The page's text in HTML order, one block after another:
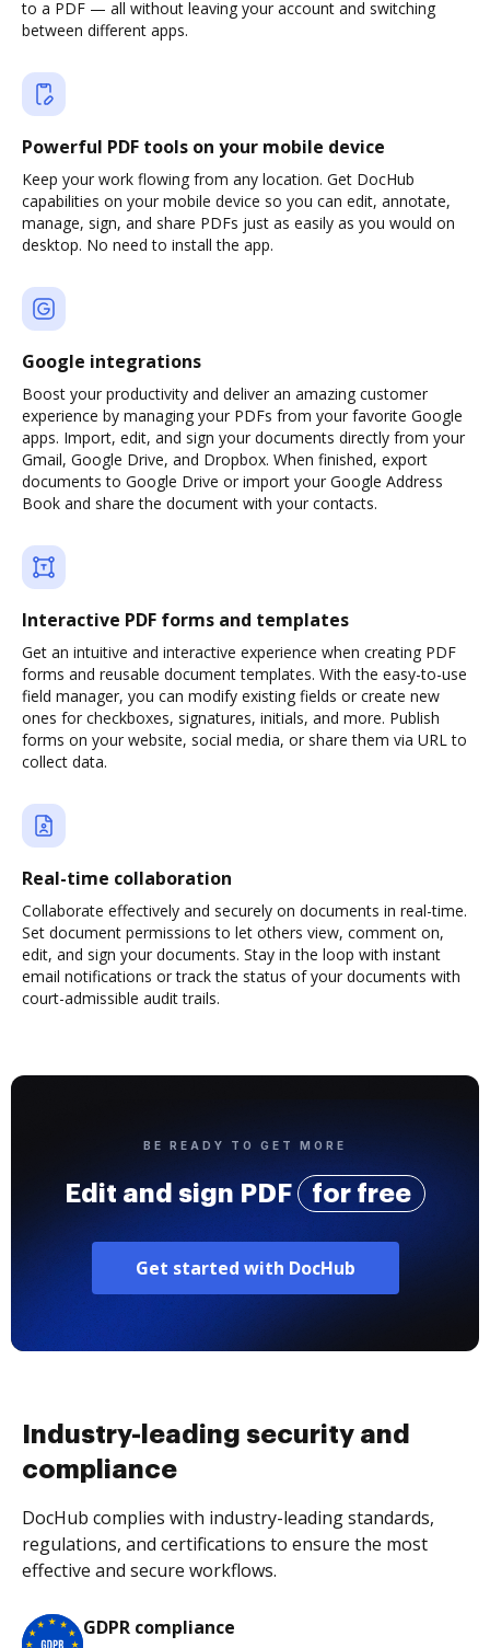
to a PDF — all without leaving your account and switching
between different apps.
Powerful PDF tools on your mobile device
Keep your work flowing from any location. Get DocHub
capabilities on your mobile device so you can edit, annotate,
manage, sign, and share PDFs just as easily as you would on
desktop. No need to install the app.
Google integrations
Boost your productivity and deliver an amazing customer
experience by managing your PDFs from your favorite Google
apps. Import, edit, and sign your documents directly from your
Gmail, Google Drive, and Dropbox. When finished, export
documents to Google Drive or import your Google Address
Book and share the document with your contacts.
Interactive PDF forms and templates
Get an intuitive and interactive experience when creating PDF
forms and reusable document templates. With the easy-to-use
field manager, you can modify existing fields or create new
ones for checkboxes, signatures, initials, and more. Publish
forms on your website, social media, or share them via URL to
collect data.
Real-time collaboration
Collaborate effectively and securely on documents in real-time.
Set document permissions to let others view, comment on,
edit, and sign your documents. Stay in the loop with instant
email notifications or track the status of your documents with
court-admissible audit trails.
BE READY TO GET MORE
Edit and sign PDF for free
Get started with DocHub
Industry-leading security and
compliance
DocHub complies with industry-leading standards,
regulations, and certifications to ensure the most
effective and secure workflows.
GDPR compliance